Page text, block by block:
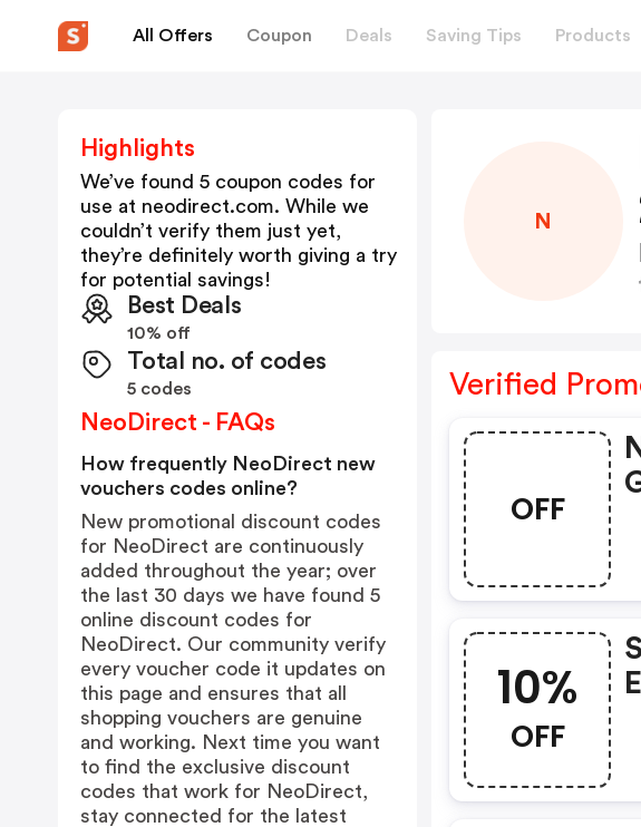
All Offers Coupon Deals Saving Tips Products
N
Verified
OFF
10%
OFF
Highlights
We’ve found 5 coupon codes for
use at neodirect.com. While we
couldn’t verify them just yet,
they’re definitely worth giving a try
for potential savings!
Best Deals
10% off
Total no. of codes
5 codes
NeoDirect - FAQs
How frequently NeoDirect new
vouchers codes online?
New promotional discount codes
for NeoDirect are continuously
added throughout the year; over
the last 30 days we have found 5
online discount codes for
NeoDirect. Our community verify
every voucher code it updates on
this page and ensures that all
shopping vouchers are genuine
and working. Next time you want
to find the exclusive discount
codes that work for NeoDirect,
stay connected for the latest